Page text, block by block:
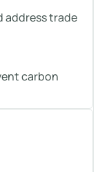
address trade
carbon